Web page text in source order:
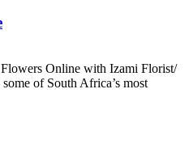
Online with Izami Florist/
of South Africa’s most